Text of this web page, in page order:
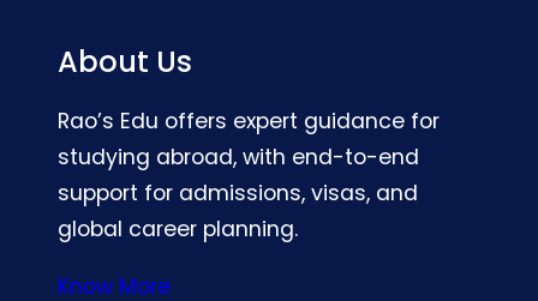
About Us
Rao’s Edu offers expert guidance for
studying abroad, with end-to-end
support for admissions, visas, and
global career planning.
Know More